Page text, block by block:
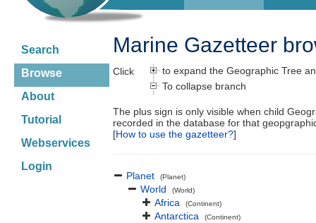
Search
Browse
About
Tutorial
Webservices
Login
Marine Gazetteer
Click
to expand the Geographic Tree
To collapse branch
The plus sign is only visible when child
recorded in the database for that
[How to use the gazetteer?]
Planet (Planet)
World (World)
Africa (Continent)
Antarctica (Continent)